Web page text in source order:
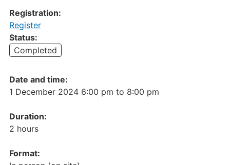
Registration:
Register
Status:
Completed
Date and time:
1 December 2024 6:00 pm to 8:00 pm
Duration:
2 hours
Format: